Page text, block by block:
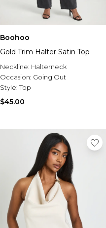
Boohoo
Gold Trim Halter Satin Top
Neckline: Halterneck
Occasion: Going Out
Style:Top
$45.00